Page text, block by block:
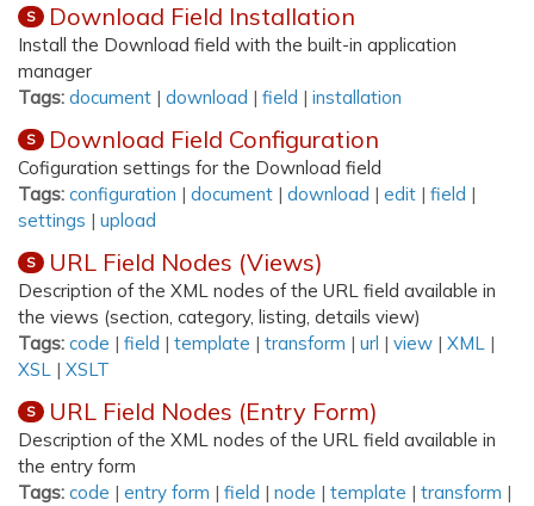
S Download Field Installation
Install the Download field with the built-in application
manager
Tags: document | download | field | installation
S Download Field Configuration
Cofiguration settings for the Download field
Tags: configuration | document | download | edit | field |
settings | upload
S URL Field Nodes (Views)
Description of the XML nodes of the URL field available in
the views (section, category, listing, details view)
Tags: code | field | template | transform | url | view | XML |
XSL | XSLT
S URL Field Nodes (Entry Form)
Description of the XML nodes of the URL field available in
the entry form
Tags: code | entry form | field | node | template | transform |